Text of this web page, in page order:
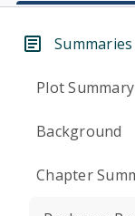
Plot Summary
Background
Chapter